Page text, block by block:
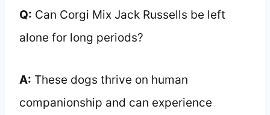
Q: Can Corgi Mix Jack Russells be left
alone for long periods?
A: These dogs thrive on human
companionship and can experience